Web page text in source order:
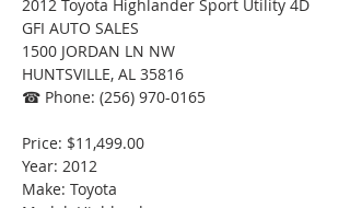
2012 Toyota Highlander Sport Utility 4D
GFI AUTO SALES
1500 JORDAN LN NW
HUNTSVILLE, AL 35816
☎ Phone: (256) 970-0165
Price: $11,499.00
Year: 2012
Make: Toyota